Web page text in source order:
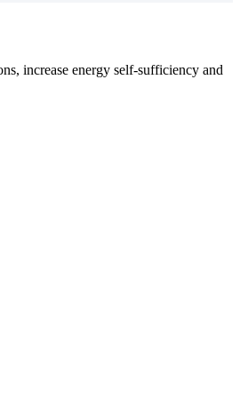
increase energy self-sufficiency and